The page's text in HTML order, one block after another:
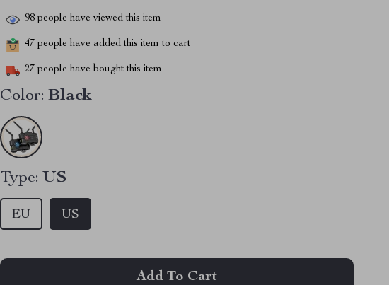
98 people have viewed this item
47 people have added this item to cart
27 people have bought this item
Color: Black
Type: US
EU US
Add To Cart